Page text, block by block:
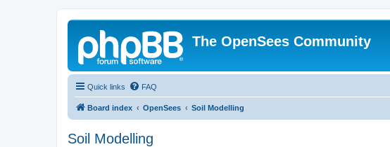
The OpenSees Community
Quick links FAQ
Board index OpenSees Soil Modelling
Soil Modelling